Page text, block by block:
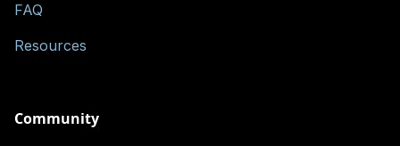
FAQ
Resources
Community